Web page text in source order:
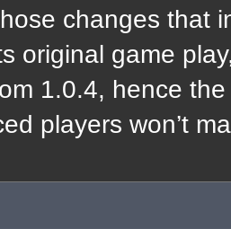
changes that
original game
1.0.4, hence
players won’t